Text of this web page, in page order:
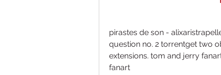
pirastes de son -
question no. 2 torrentget two
extensions. tom and jerry
fanart